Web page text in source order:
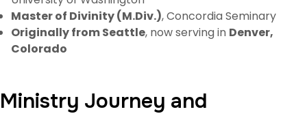
Master of Divinity (M.Div.), Concordia Seminary
Originally from Seattle, now serving in Denver,
Colorado
Ministry Journey and